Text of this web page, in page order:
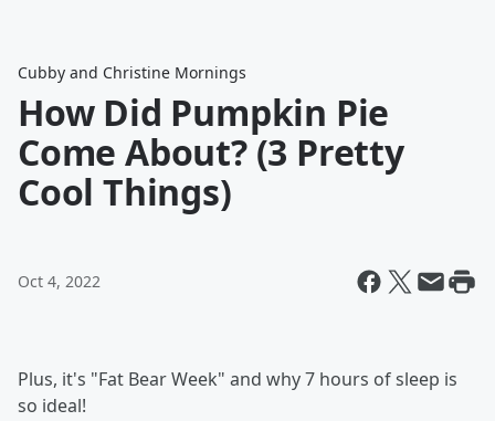
Cubby and Christine Mornings
How Did Pumpkin Pie
Come About? (3 Pretty
Cool Things)
Oct 4, 2022
Plus, it's "Fat Bear Week" and why 7 hours of sleep is
so ideal!